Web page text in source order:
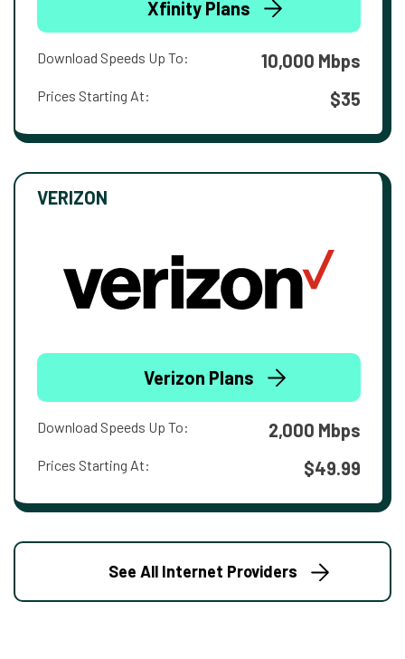
Xfinity Plans
Download Speeds Up To: 10,000 Mbps
Prices Starting At: $35
VERIZON
Verizon Plans
Download Speeds Up To: 2,000 Mbps
Prices Starting At: $49.99
See All Internet Providers